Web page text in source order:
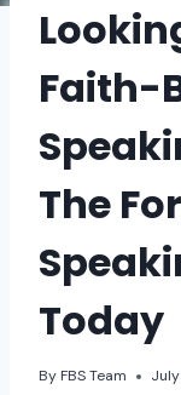
Faith-
The
Today
By FBS Team